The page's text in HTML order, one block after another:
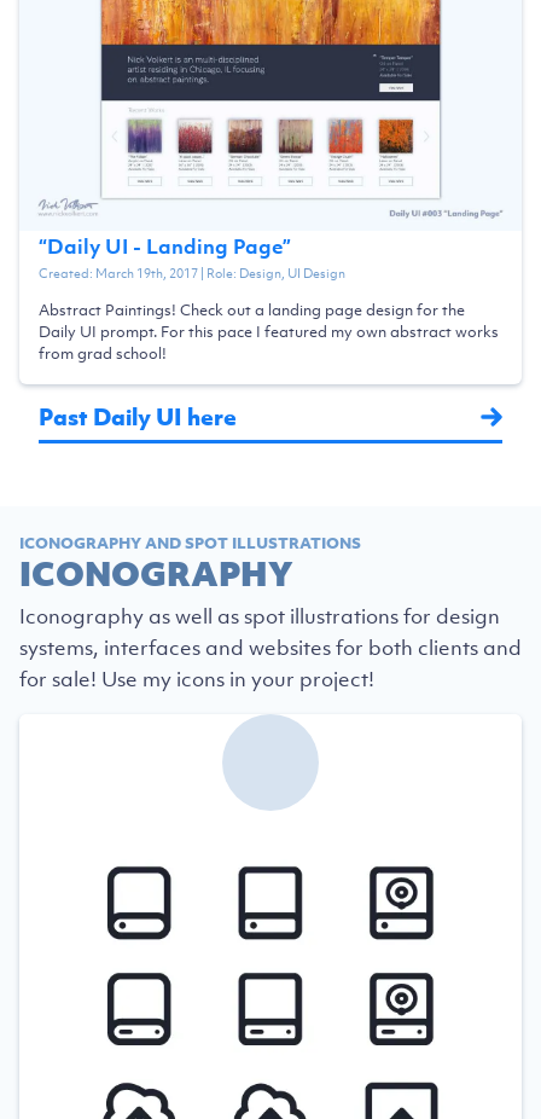
“Daily UI - Landing Page”
Created: March 19th, 2017| Role: Design, UI Design
Abstract Paintings! Check out a landing page design for the
Daily UI prompt. For this pace I featured my own abstract works
from grad school!
Past Daily UI here
ICONOGRAPHY AND SPOT ILLUSTRATIONS
ICONOGRAPHY
Iconography as well as spot illustrations for design
systems, interfaces and websites for both clients and
for sale! Use my icons in your project!